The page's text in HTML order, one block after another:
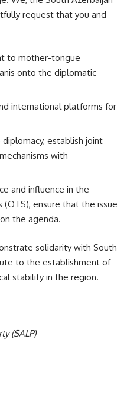
request that you and
to mother-tongue
onto the diplomatic
international platforms for
establish joint
with
and influence in the
ensure that the issue
the agenda.
solidarity with South
to the establishment of
stability in the region.
(SALP)